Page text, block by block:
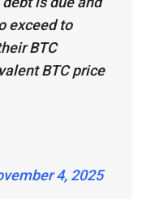
exceed to
BTC
BTC price
4, 2025